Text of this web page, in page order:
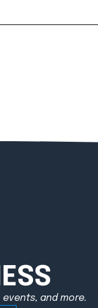
events, and more.